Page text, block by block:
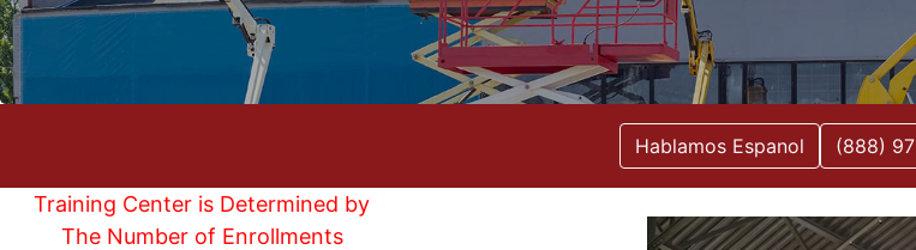
Hablamos Espanol (888)
Training Center is Determined by
The Number of Enrollments